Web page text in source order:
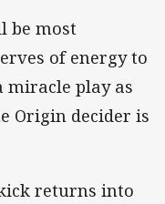
be most
of energy to
miracle play as
Origin decider is
returns into